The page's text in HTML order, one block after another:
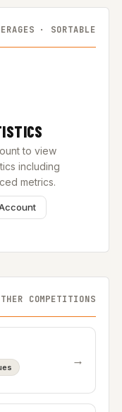
· SORTABLE
to view
including
metrics.
COMPETITIONS
→